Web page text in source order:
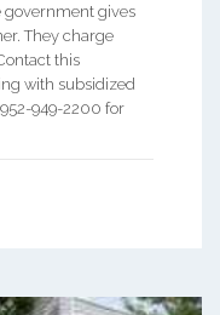
government gives
They charge
this
with subsidized
949-2200 for